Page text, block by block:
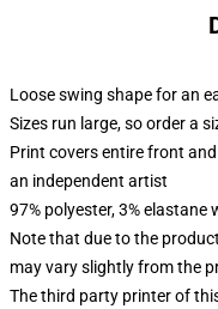
Loose swing shape for an
Sizes run large, so order a
Print covers entire front
an independent artist
97% polyester, 3%
Note that due to the
may vary slightly from the
The third party printer of